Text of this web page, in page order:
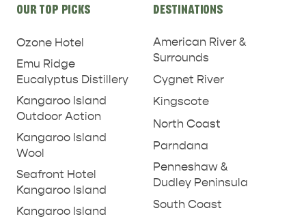
links
OUR TOP PICKS
Ozone Hotel
Emu Ridge
Eucalyptus Distillery
Kangaroo Island
Outdoor Action
Kangaroo Island
Wool
Seafront Hotel
Kangaroo Island
Kangaroo Island
DESTINATIONS
American River &
Surrounds
Cygnet River
Kingscote
North Coast
Parndana
Penneshaw &
Dudley Peninsula
South Coast